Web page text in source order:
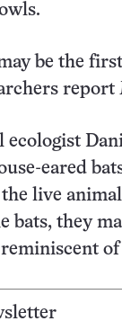
be the
report
ecologist
eared
live
bats, they
of